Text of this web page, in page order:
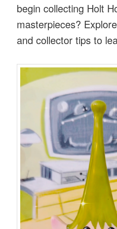
begin collecting Holt
masterpieces?
and collector tips to